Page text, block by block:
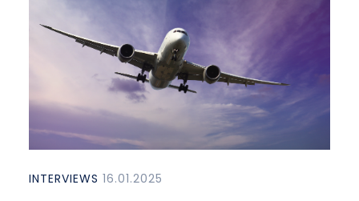
INTERVIEWS 16.01.2025